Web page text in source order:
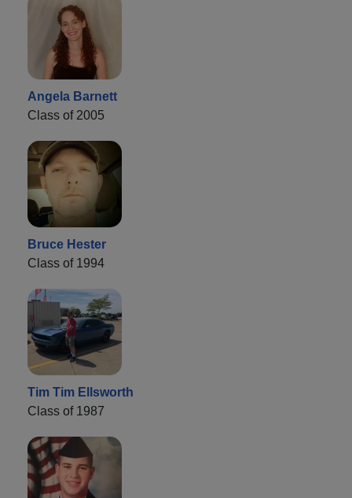
Angela Barnett
Class of 2005
Bruce Hester
Class of 1994
Tim Tim Ellsworth
Class of 1987